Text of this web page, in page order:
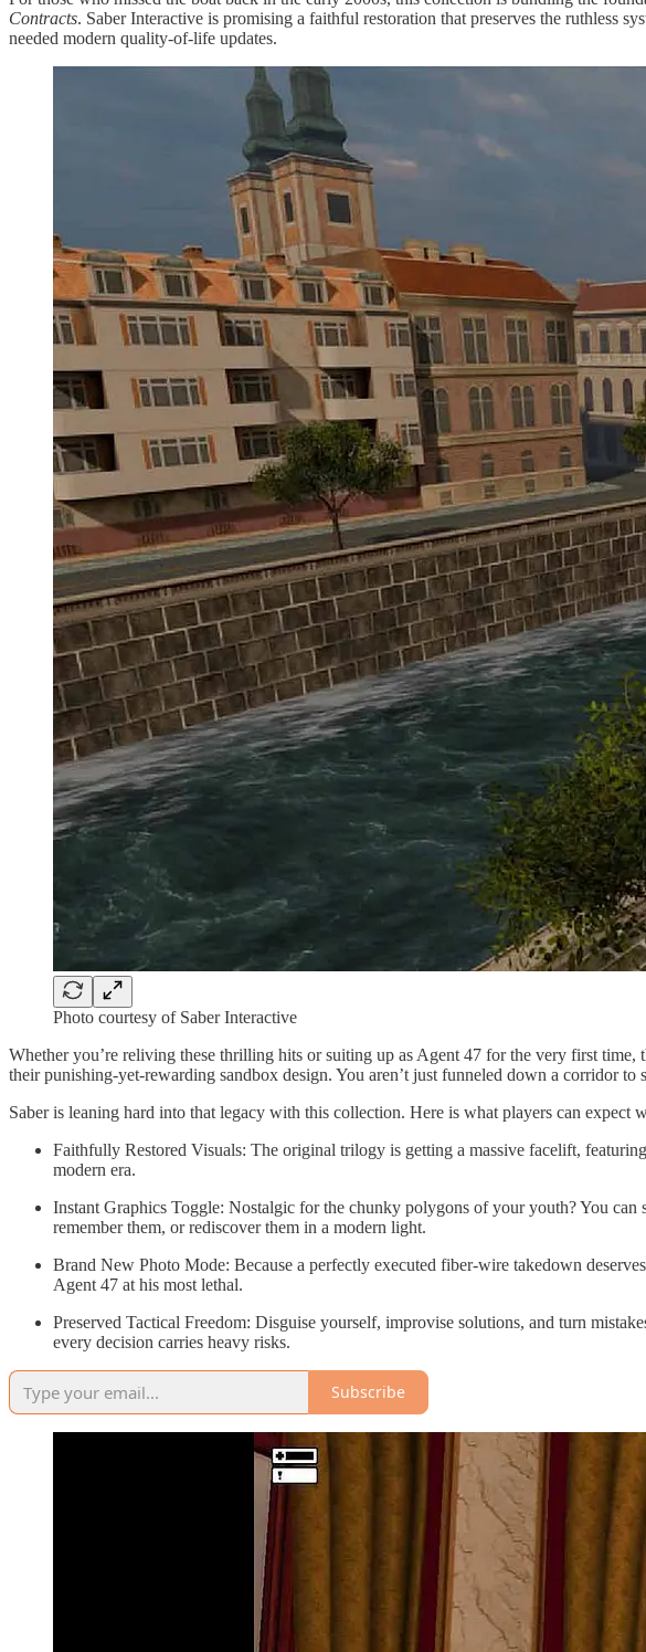
Contracts. Saber Interactive is promising a faithful restoration that preserves the ruthless
needed modern quality-of-life updates.
Photo courtesy of Saber Interactive
Whether you’re reliving these thrilling hits or suiting up as Agent 47 for the very first
their punishing-yet-rewarding sandbox design. You aren’t just funneled down a corridor
Saber is leaning hard into that legacy with this collection. Here is what players can expect
Faithfully Restored Visuals: The original trilogy is getting a massive facelift,
modern era.
Instant Graphics Toggle: Nostalgic for the chunky polygons of your youth? You can
remember them, or rediscover them in a modern light.
Brand New Photo Mode: Because a perfectly executed fiber-wire takedown
Agent 47 at his most lethal.
Preserved Tactical Freedom: Disguise yourself, improvise solutions, and turn
every decision carries heavy risks.
Subscribe